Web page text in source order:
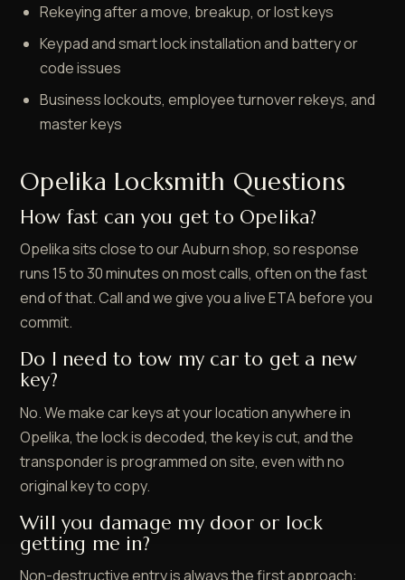
Rekeying after a move, breakup, or lost keys
Keypad and smart lock installation and battery or
code issues
Business lockouts, employee turnover rekeys, and
master keys
Opelika Locksmith Questions
How fast can you get to Opelika?
Opelika sits close to our Auburn shop, so response
runs 15 to 30 minutes on most calls, often on the fast
end of that. Call and we give you a live ETA before you
commit.
Do I need to tow my car to get a new
key?
No. We make car keys at your location anywhere in
Opelika, the lock is decoded, the key is cut, and the
transponder is programmed on site, even with no
original key to copy.
Will you damage my door or lock
getting me in?
Non-destructive entry is always the first approach: